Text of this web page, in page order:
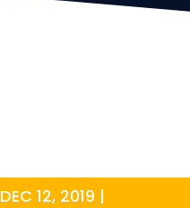
DEC 12, 2019 |